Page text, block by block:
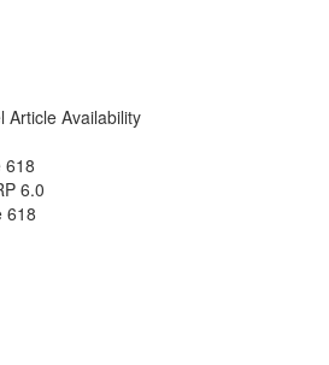
Article Availability
618
6.0
618